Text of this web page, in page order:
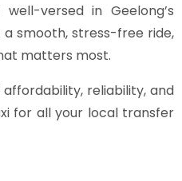
versed in Geelong’s
smooth, stress-free ride,
matters most.
reliability, and
for all your local transfer